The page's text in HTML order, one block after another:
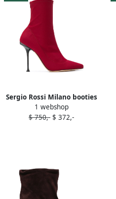
Sergio Rossi Milano booties
Red
1 webshop
$ 750,- $ 372,-